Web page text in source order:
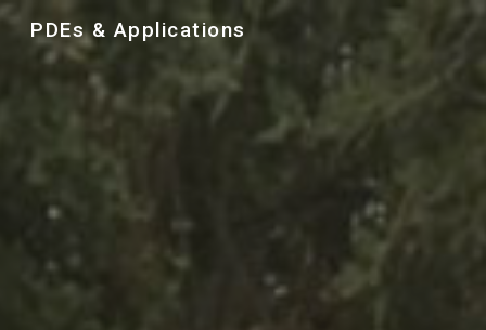
Skip to main content Skip to navigation
PDEs & Applications